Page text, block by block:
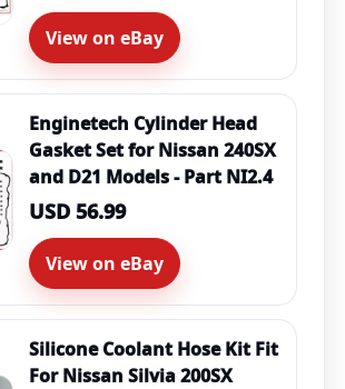
View on eBay
Enginetech Cylinder Head
Gasket Set for Nissan 240SX
and D21 Models - Part NI2.4
USD 56.99
View on eBay
Silicone Coolant Hose Kit Fit
For Nissan Silvia 200SX